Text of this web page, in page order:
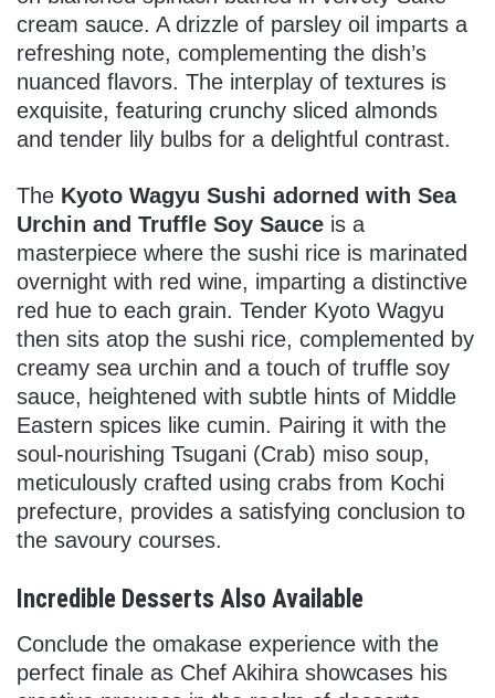
cream sauce. A drizzle of parsley oil imparts a
refreshing note, complementing the dish’s
nuanced flavors. The interplay of textures is
exquisite, featuring crunchy sliced almonds
and tender lily bulbs for a delightful contrast.
The Kyoto Wagyu Sushi adorned with Sea
Urchin and Truffle Soy Sauce is a
masterpiece where the sushi rice is marinated
overnight with red wine, imparting a distinctive
red hue to each grain. Tender Kyoto Wagyu
then sits atop the sushi rice, complemented by
creamy sea urchin and a touch of truffle soy
sauce, heightened with subtle hints of Middle
Eastern spices like cumin. Pairing it with the
soul-nourishing Tsugani (Crab) miso soup,
meticulously crafted using crabs from Kochi
prefecture, provides a satisfying conclusion to
the savoury courses.
Incredible Desserts Also Available
Conclude the omakase experience with the
perfect finale as Chef Akihira showcases his